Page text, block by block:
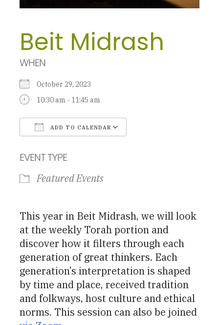
Beit Midrash
WHEN
October 29, 2023
10:30 am - 11:45 am
ADD TO CALENDAR
EVENT TYPE
Featured Events
This year in Beit Midrash, we will look
at the weekly Torah portion and
discover how it filters through each
generation of great thinkers. Each
generation’s interpretation is shaped
by time and place, received tradition
and folkways, host culture and ethical
norms. This session can also be joined